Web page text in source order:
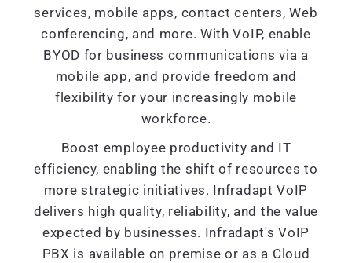
services, mobile apps, contact centers, Web
conferencing, and more. With VoIP, enable
BYOD for business communications via a
mobile app, and provide freedom and
flexibility for your increasingly mobile
workforce.
Boost employee productivity and IT
efficiency, enabling the shift of resources to
more strategic initiatives. Infradapt VoIP
delivers high quality, reliability, and the value
expected by businesses. Infradapt's VoIP
PBX is available on premise or as a Cloud